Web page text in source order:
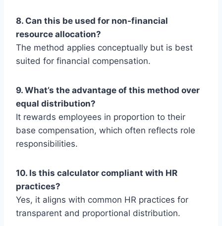
8. Can this be used for non-financial
resource allocation?
The method applies conceptually but is best
suited for financial compensation.
9. What’s the advantage of this method over
equal distribution?
It rewards employees in proportion to their
base compensation, which often reflects role
responsibilities.
10. Is this calculator compliant with HR
practices?
Yes, it aligns with common HR practices for
transparent and proportional distribution.